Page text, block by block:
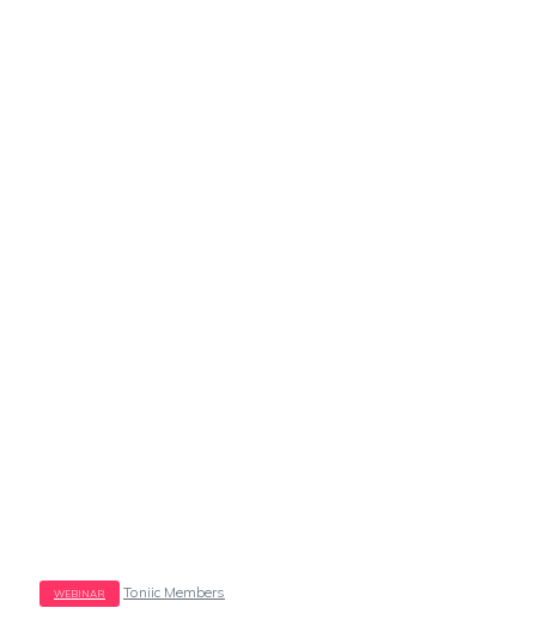
Tags
Toniic Members